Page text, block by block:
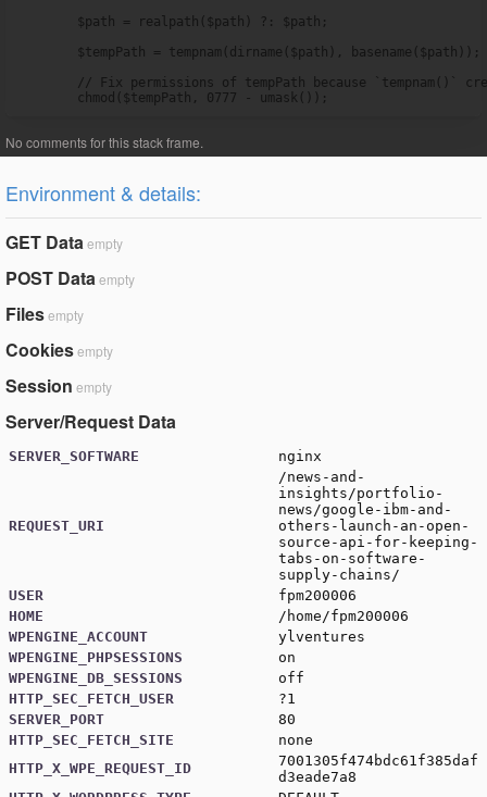
        $path = realpath($path) ?: $path;
        $tempPath = tempnam(dirname($path), basename($path));
// Fix permissions of tempPath because `tempnam()`
        chmod($tempPath, 0777 - umask());
Environment & details:
GET Dataempty
POST Dataempty
Filesempty
Cookiesempty
Session empty
Server/Request Data
SERVER_SOFTWARE nginx
REQUEST_URI
/news-and-
insights/portfolio-
news/google-ibm-and-
others-launch-an-open-
source-api-for-keeping-
tabs-on-software-
supply-chains/
USER
fpm200006
HOME
/home/fpm200006
WPENGINE_ACCOUNT
ylventures
WPENGINE_PHPSESSIONS
on
WPENGINE_DB_SESSIONS
off
HTTP_SEC_FETCH_USER
?1
SERVER_PORT
80
HTTP_SEC_FETCH_SITE
none
HTTP_X_WPE_REQUEST_ID
7001305f474bdc61f385daf
d3eade7a8